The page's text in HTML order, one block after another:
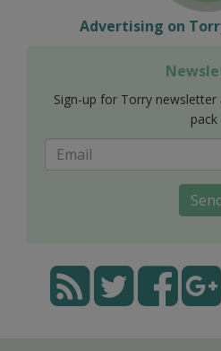
Advertising on
Sign-up for Torry
pack